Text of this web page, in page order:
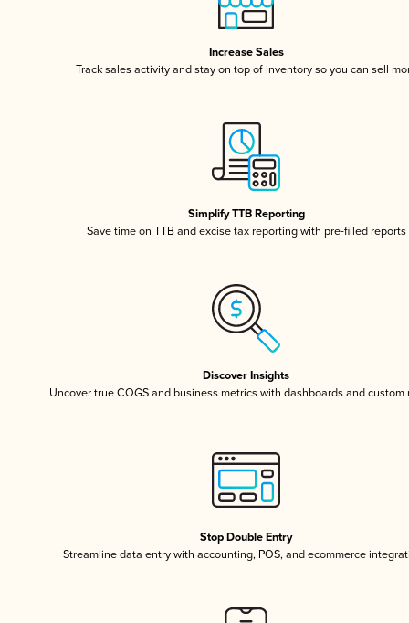
Increase Sales
Track sales activity and stay on top of inventory so you can sell
Simplify TTB Reporting
Save time on TTB and excise tax reporting with pre-filled reports
Discover Insights
Uncover true COGS and business metrics with dashboards and custom
Stop Double Entry
Streamline data entry with accounting, POS, and ecommerce